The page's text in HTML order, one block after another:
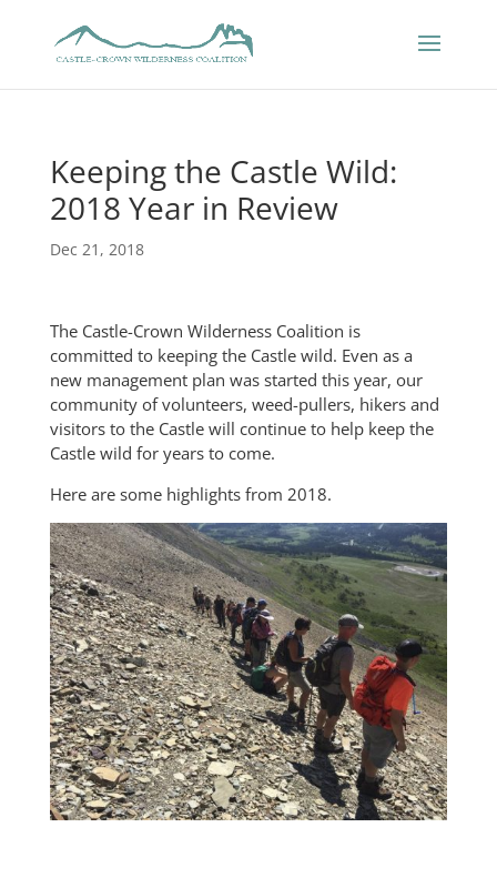
Keeping the Castle Wild:
2018 Year in Review
Dec 21, 2018
The Castle-Crown Wilderness Coalition is
committed to keeping the Castle wild. Even as a
new management plan was started this year, our
community of volunteers, weed-pullers, hikers and
visitors to the Castle will continue to help keep the
Castle wild for years to come.
Here are some highlights from 2018.